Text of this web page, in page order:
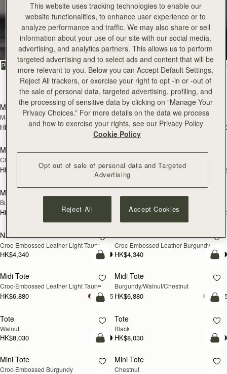
Tote
Timeless styles to last
PRODUCTMODEL
FILTER & SORT
31 products
add to bag
Mini Tote
Marine Blue
HK$4,910 +10
Mini Tote
Black
HK$4,910
add to bag
Midi Tote
Chestnut
HK$6,880 +5
Midi Tote
HK$6,880
add to bag
Mini Tote
Burgundy/Chestnut/Walnut
HK$4,910 HK$4,910
NEW
Nano Tote
Croc-Embossed Leather Light Taupe
HK$4,340
Nano Tote
Croc-Embossed Leather Burgundy
HK$4,340
NEW
add to bag
Midi Tote
Croc-Embossed Leather Light Taupe
HK$6,880 +5
NEW
Midi Tote
Burgundy/Walnut/Chestnut
HK$6,880
NEW
add to bag
Tote
Walnut
HK$8,030
Tote
Black
HK$8,030
add to bag
Mini Tote
Croc-Embossed Burgundy
Mini Tote
Chestnut
This website uses tracking technologies to enable our
website functionalities, to enhance user experience or to
analyze performance and traffic. We may also share or sell
information about your use of our site with our social media,
advertising, and analytics partners. This allows us to perform
targeted advertising and to select ads and content that will be
more relevant to you. Below you can Accept Default Settings,
Reject All trackers, or exercise your right to opt -in or -out of
the sale of personal data, targeted advertising, profiling, and
the processing of sensitive data by clicking on “Manage Your
Privacy Choices.” For more details on the data we process
and how to exercise your rights, see our Privacy Policy
Cookie Policy
Opt out of sale of personal data and Targeted
Advertising
Reject All Accept Cookies